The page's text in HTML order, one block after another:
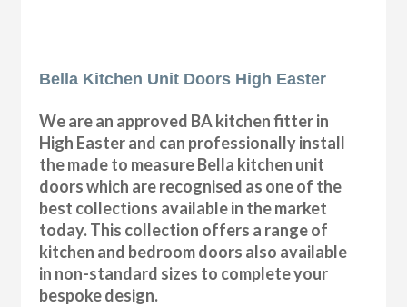
Bella Kitchen Unit Doors High Easter
We are an approved BA kitchen fitter in
High Easter and can professionally install
the made to measure Bella kitchen unit
doors which are recognised as one of the
best collections available in the market
today. This collection offers a range of
kitchen and bedroom doors also available
in non-standard sizes to complete your
bespoke design.